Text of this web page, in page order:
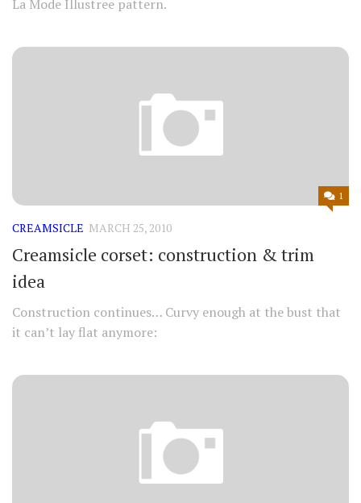
La Mode Illustree pattern.
1
CREAMSICLE MARCH 25, 2010
Creamsicle corset: construction & trim
idea
Construction continues… Curvy enough at the bust that
it can’t lay flat anymore: